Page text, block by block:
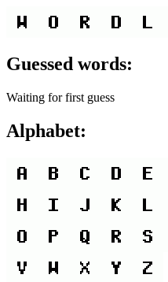
Guessed words:
Waiting for first guess
Alphabet: